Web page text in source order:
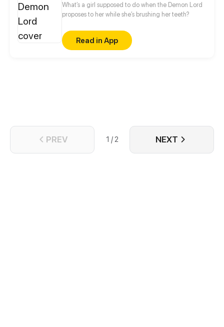
What’s a girl supposed to do when the Demon Lord
proposes to her while she’s brushing her teeth?
Read in App
PREV 1 / 2 NEXT